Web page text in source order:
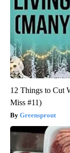
12 Things to Cut
Miss #11)
Greensprout